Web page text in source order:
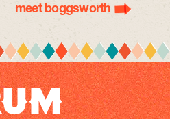
meet boggsworth